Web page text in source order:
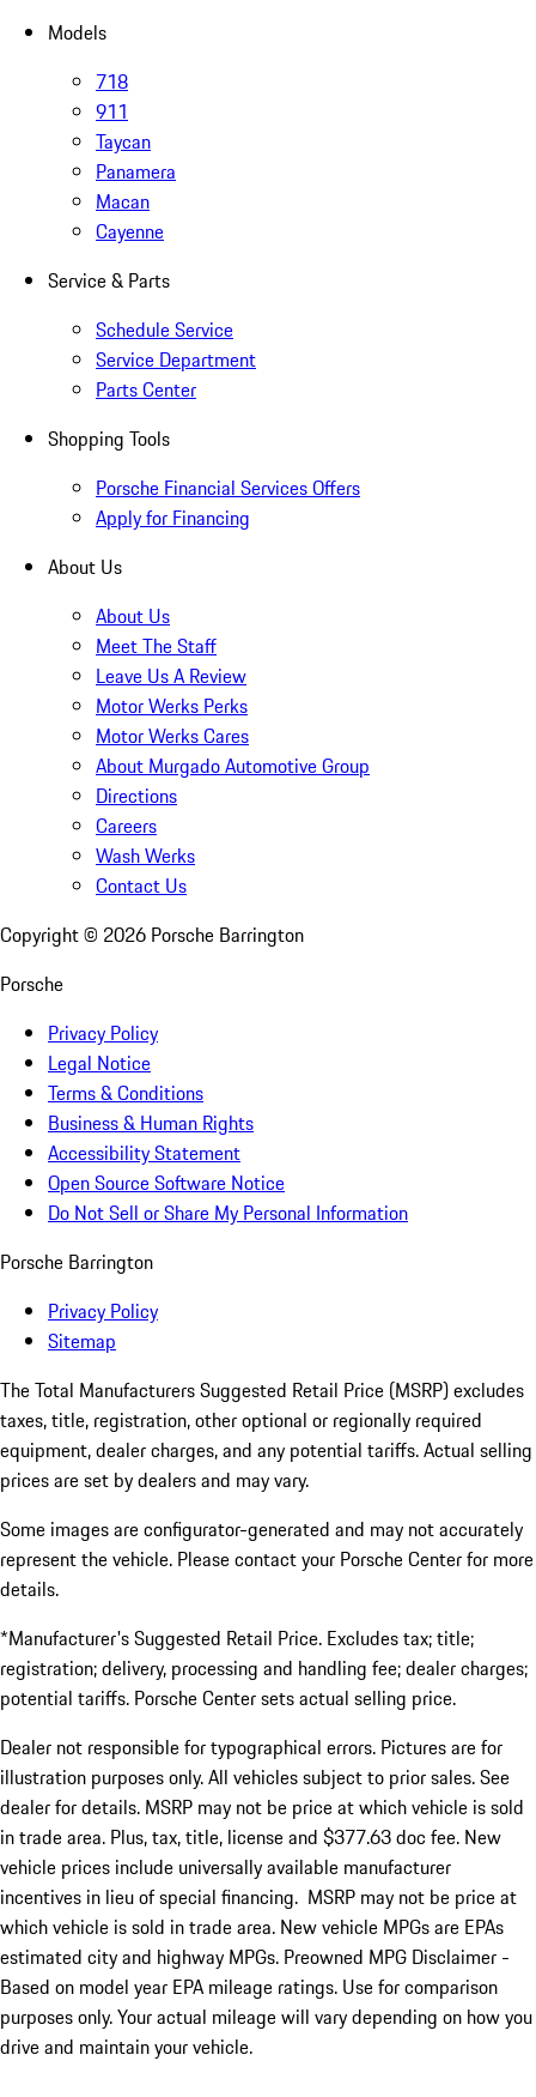
Models
718
911
Taycan
Panamera
Macan
Cayenne
Service & Parts
Schedule Service
Service Department
Parts Center
Shopping Tools
Porsche Financial Services Offers
Apply for Financing
About Us
About Us
Meet The Staff
Leave Us A Review
Motor Werks Perks
Motor Werks Cares
About Murgado Automotive Group
Directions
Careers
Wash Werks
Contact Us
Copyright © 2026 Porsche Barrington
Porsche
Privacy Policy
Legal Notice
Terms & Conditions
Business & Human Rights
Accessibility Statement
Open Source Software Notice
Do Not Sell or Share My Personal Information
Porsche Barrington
Privacy Policy
Sitemap
The Total Manufacturers Suggested Retail Price (MSRP) excludes
taxes, title, registration, other optional or regionally required
equipment, dealer charges, and any potential tariffs. Actual selling
prices are set by dealers and may vary.
Some images are configurator-generated and may not accurately
represent the vehicle. Please contact your Porsche Center for more
details.
*Manufacturer's Suggested Retail Price. Excludes tax; title;
registration; delivery, processing and handling fee; dealer charges;
potential tariffs. Porsche Center sets actual selling price.
Dealer not responsible for typographical errors. Pictures are for
illustration purposes only. All vehicles subject to prior sales. See
dealer for details. MSRP may not be price at which vehicle is sold
in trade area. Plus, tax, title, license and $377.63 doc fee. New
vehicle prices include universally available manufacturer
incentives in lieu of special financing. MSRP may not be price at
which vehicle is sold in trade area. New vehicle MPGs are EPAs
estimated city and highway MPGs. Preowned MPG Disclaimer -
Based on model year EPA mileage ratings. Use for comparison
purposes only. Your actual mileage will vary depending on how you
drive and maintain your vehicle.